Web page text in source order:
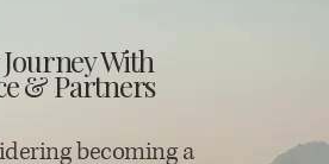
With
& Partners
becoming a